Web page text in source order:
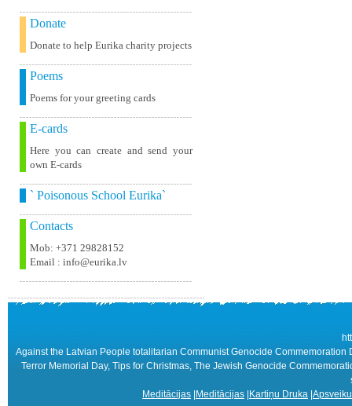
Donate
Donate to help Eurika charity projects
Poems
Poems for your greeting cards
E-cards
Here you can create and send your
own E-cards
` Poisonous School Eurika`
Contacts
Mob: +371 29828152
Email : info@eurika.lv
Against the Latvian People totalitarian Communist Genocide
Terror Memorial Day, Tips for Christmas, The Jewish Genocide
Meditācijas Meditācijas Kartiņu Druka